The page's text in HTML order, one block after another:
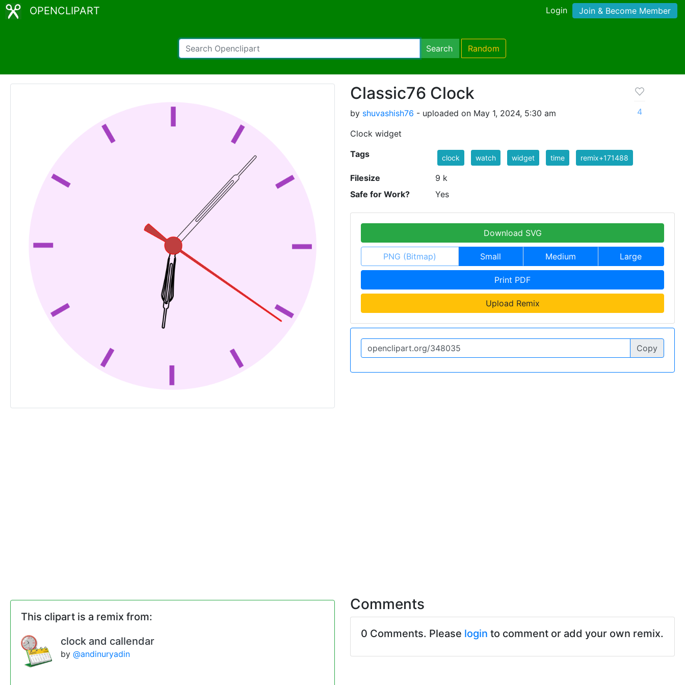
OPENCLIPART Login Join & Become Member
Search Random
Classic76 Clock
by shuvashish76 - uploaded on May 1, 2024, 5:30 am
Clock widget
4
Tags clock watch widget time remix+171488
Filesize
9 k
Safe for Work?
Yes
Download SVG
PNG (Bitmap) Small Medium Large
Print PDF
Upload Remix
Copy
This clipart is a remix from:
clock and callendar
by@andinuryadin
Comments
0 Comments. Please login to comment or add your own remix.